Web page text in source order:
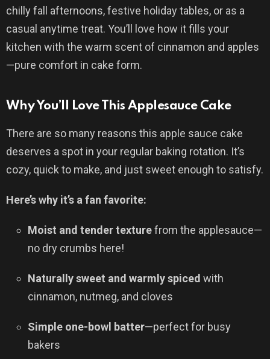
chilly fall afternoons, festive holiday tables, or as a
casual anytime treat. You’ll love how it fills your
kitchen with the warm scent of cinnamon and apples
—pure comfort in cake form.
Why You’ll Love This Applesauce Cake
There are so many reasons this apple sauce cake
deserves a spot in your regular baking rotation. It’s
cozy, quick to make, and just sweet enough to satisfy.
Here’s why it’s a fan favorite:
Moist and tender texturefrom the applesauce—
no dry crumbs here!
Naturally sweet and warmly spiced with
cinnamon, nutmeg, and cloves
Simple one-bowl batter—perfect for busy
bakers